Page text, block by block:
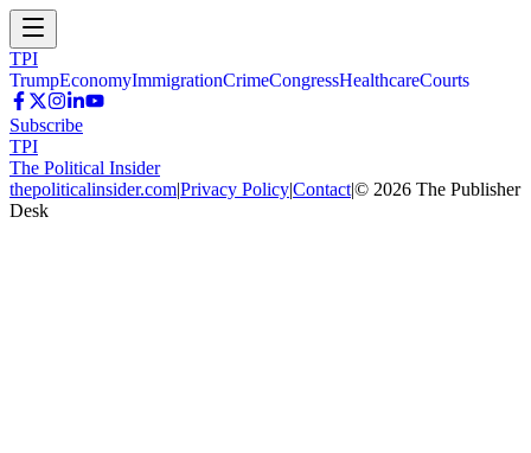
TPI
TrumpEconomyImmigrationCrimeCongressHealthcareCourts
Subscribe
TPI
The Political Insider
thepoliticalinsider.com|Privacy Policy|Contact|© 2026 The Publisher
Desk